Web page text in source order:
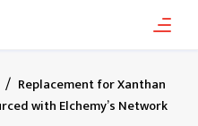
/ Replacement for Xanthan
with Elchemy’s Network